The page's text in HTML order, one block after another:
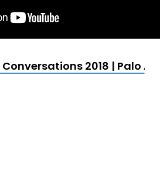
Conversations 2018 | Palo